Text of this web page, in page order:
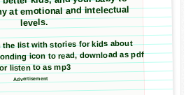
at emotional and intelectual
levels.
list with stories for kids about
icon to read, download as pdf
listen to as mp3
Advertisement